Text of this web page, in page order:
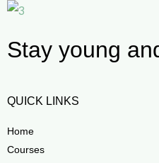
Stay young
QUICK LINKS
Home
Courses